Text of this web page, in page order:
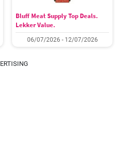
Bluff Meat Supply Top Deals.
Lekker Value.
06/07/2026 - 12/07/2026